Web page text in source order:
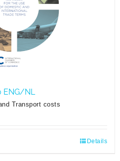
ENG/NL
Transport costs
Details